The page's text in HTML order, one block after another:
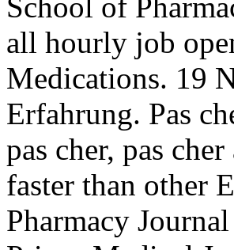
School of
all hourly job
Medications. 19
Erfahrung. Pas
pas cher, pas
faster than other
Pharmacy